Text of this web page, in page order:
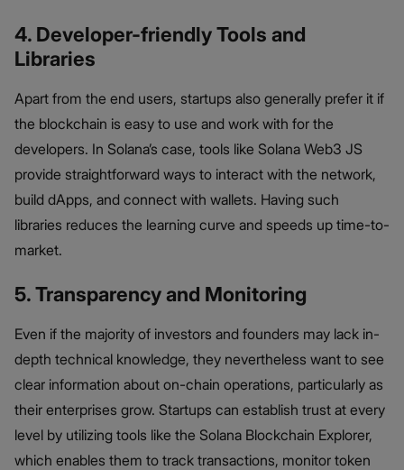
4. Developer-friendly Tools and
Libraries
Apart from the end users, startups also generally prefer it if
the blockchain is easy to use and work with for the
developers. In Solana’s case, tools like Solana Web3 JS
provide straightforward ways to interact with the network,
build dApps, and connect with wallets. Having such
libraries reduces the learning curve and speeds up time-to-
market.
5. Transparency and Monitoring
Even if the majority of investors and founders may lack in-
depth technical knowledge, they nevertheless want to see
clear information about on-chain operations, particularly as
their enterprises grow. Startups can establish trust at every
level by utilizing tools like the Solana Blockchain Explorer,
which enables them to track transactions, monitor token